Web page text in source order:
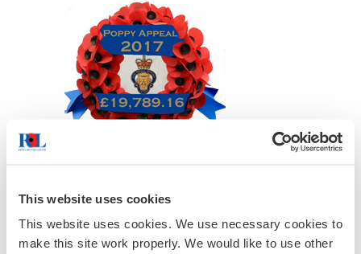
This website uses cookies
This website uses cookies. We use necessary cookies to
make this site work properly. We would like to use other